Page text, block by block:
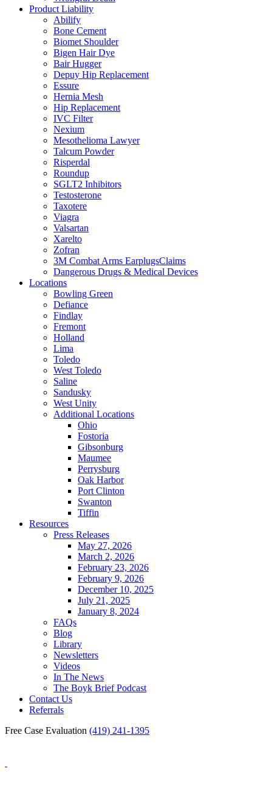
Product Liability
Abilify
Bone Cement
Biomet Shoulder
Bigen Hair Dye
Bair Hugger
Depuy Hip Replacement
Essure
Hernia Mesh
Hip Replacement
IVC Filter
Nexium
Mesothelioma Lawyer
Talcum Powder
Risperdal
Roundup
SGLT2 Inhibitors
Testosterone
Taxotere
Viagra
Valsartan
Xarelto
Zofran
3M Combat Arms EarplugsClaims
Dangerous Drugs & Medical Devices
Locations
Bowling Green
Defiance
Findlay
Fremont
Holland
Lima
Toledo
West Toledo
Saline
Sandusky
West Unity
Additional Locations
Ohio
Fostoria
Gibsonburg
Maumee
Perrysburg
Oak Harbor
Port Clinton
Swanton
Tiffin
Resources
Press Releases
May 27, 2026
March 2, 2026
February 23, 2026
February 9, 2026
December 10, 2025
July 21, 2025
January 8, 2024
FAQs
Blog
Library
Newsletters
Videos
In The News
The Boyk Brief Podcast
Contact Us
Referrals
Free Case Evaluation (419) 241-1395